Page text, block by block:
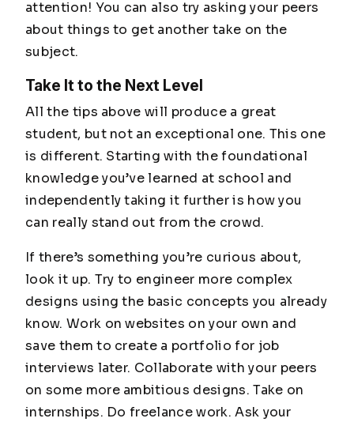
attention! You can also try asking your peers
about things to get another take on the
subject.
Take It to the Next Level
All the tips above will produce a great
student, but not an exceptional one. This one
is different. Starting with the foundational
knowledge you’ve learned at school and
independently taking it further is how you
can really stand out from the crowd.
If there’s something you’re curious about,
look it up. Try to engineer more complex
designs using the basic concepts you already
know. Work on websites on your own and
save them to create a portfolio for job
interviews later. Collaborate with your peers
on some more ambitious designs. Take on
internships. Do freelance work. Ask your